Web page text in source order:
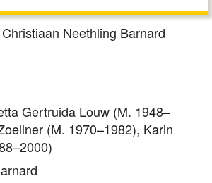
Christiaan Neethling Barnard
Gertruida Louw (m. 1948–
(m. 1970–1982), Karin